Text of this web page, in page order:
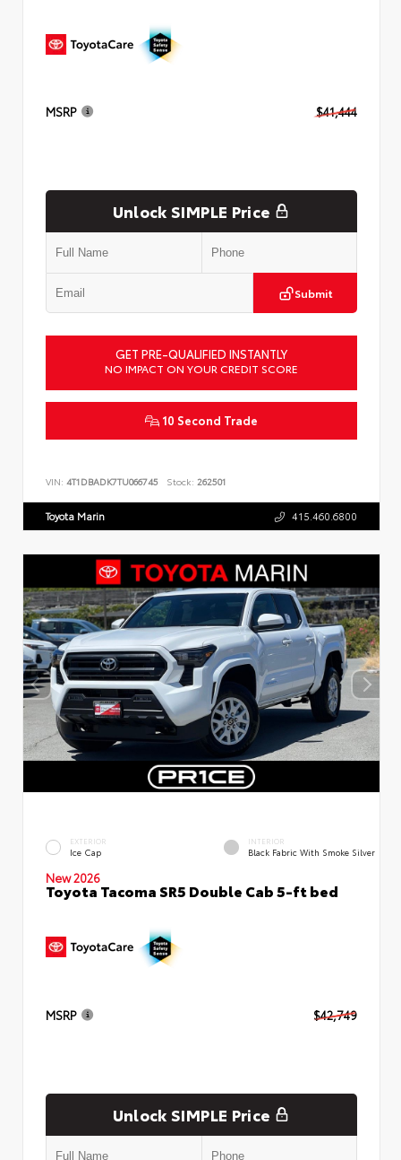
MSRP $41,444
Unlock SIMPLE Price
Submit
GET PRE-QUALIFIED INSTANTLY
NO IMPACT ON YOUR CREDIT SCORE
10 Second Trade
VIN: 4T1DBADK7TU066745 Stock: 262501
Toyota Marin 415.460.6800
EXTERIOR
Ice Cap
INTERIOR
Black Fabric With Smoke Silver
New 2026
Toyota Tacoma SR5 Double Cab 5-ft bed
MSRP $42,749
Unlock SIMPLE Price